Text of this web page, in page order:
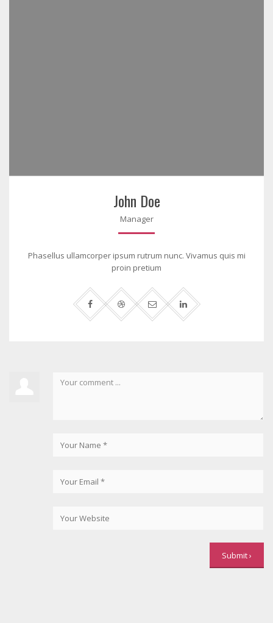
John Doe
Manager
Phasellus ullamcorper ipsum rutrum nunc. Vivamus quis mi
proin pretium